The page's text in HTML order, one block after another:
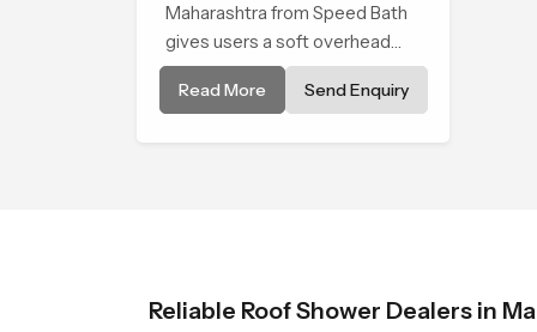
Maharashtra from Speed Bath
gives users a soft overhead
water cover that turns daily
cleansing into a gentle calming
Read More Send Enquiry
Reliable Roof Shower Dealers in